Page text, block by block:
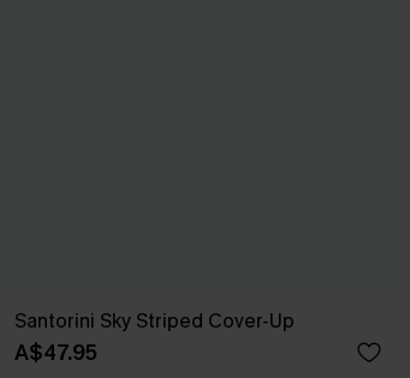
Santorini Sky Striped Cover-Up
A$47.95